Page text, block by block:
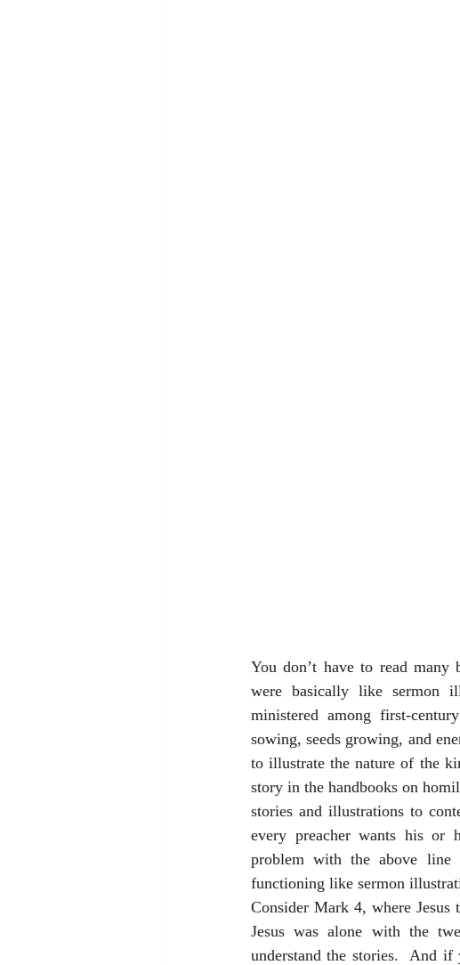
You don’t have to read many
were basically like sermon
ministered among first-
sowing, seeds growing, and
to illustrate the nature of the
story in the handbooks on
stories and illustrations to
every preacher wants his or
problem with the above line
functioning like sermon
Consider Mark 4, where
Jesus was alone with the
understand the stories.  And